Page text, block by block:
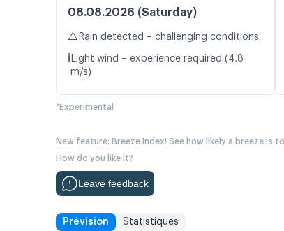
08.08.2026 (Saturday)
⚠️ Rain detected – challenging conditions
ℹ️ Light wind – experience required (4.8
m/s)
*Experimental
New feature: Breeze Index! See how likely a breeze
How do you like it?
Leave feedback
Prévision Statistiques